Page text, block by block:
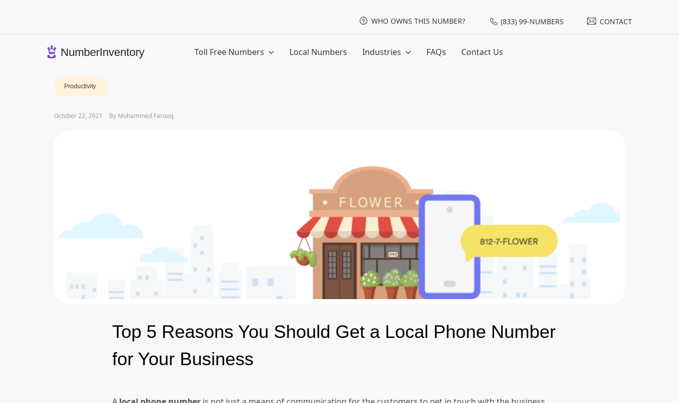
WHO OWNS THIS NUMBER? (833) 99-NUMBERS CONTACT
NumberInventory Toll Free Numbers Local Numbers Industries FAQs Contact Us
Productivity
Top 5 Reasons You Should Get a Local Phone Number
for Your Business
October 22, 2021 By Mohammed Farooq